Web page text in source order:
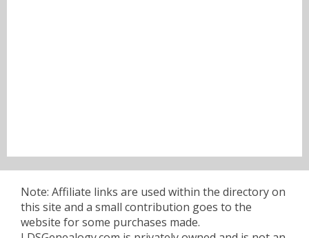
Note: Affiliate links are used within the directory on
this site and a small contribution goes to the
website for some purchases made.